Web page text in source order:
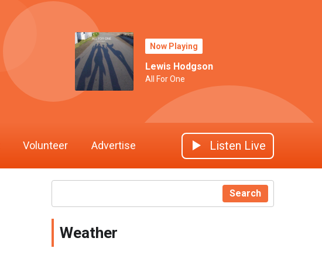
Now Playing
Lewis Hodgson
All For One
Volunteer Advertise Listen Live
Search
Weather